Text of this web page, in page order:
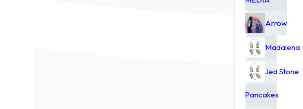
Arrow
Madalena
Jed Stone
Pancakes